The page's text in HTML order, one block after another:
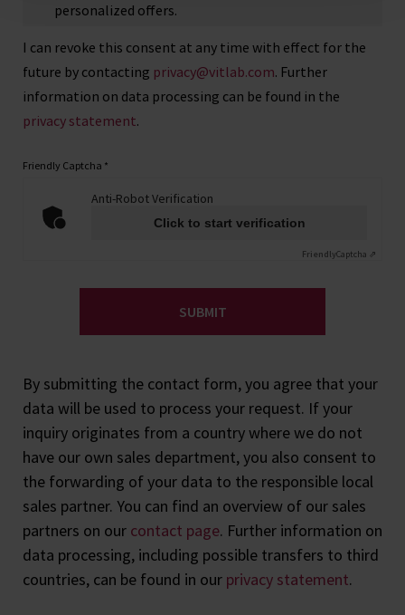
personalized offers.
I can revoke this consent at any time with effect for the
future by contacting privacy@vitlab.com. Further
information on data processing can be found in the
privacy statement.
Friendly Captcha *
Anti-Robot Verification
Click to start verification
FriendlyCaptcha ⇗
SUBMIT
By submitting the contact form, you agree that your
data will be used to process your request. If your
inquiry originates from a country where we do not
have our own sales department, you also consent to
the forwarding of your data to the responsible local
sales partner. You can find an overview of our sales
partners on our contact page. Further information on
data processing, including possible transfers to third
countries, can be found in our privacy statement.